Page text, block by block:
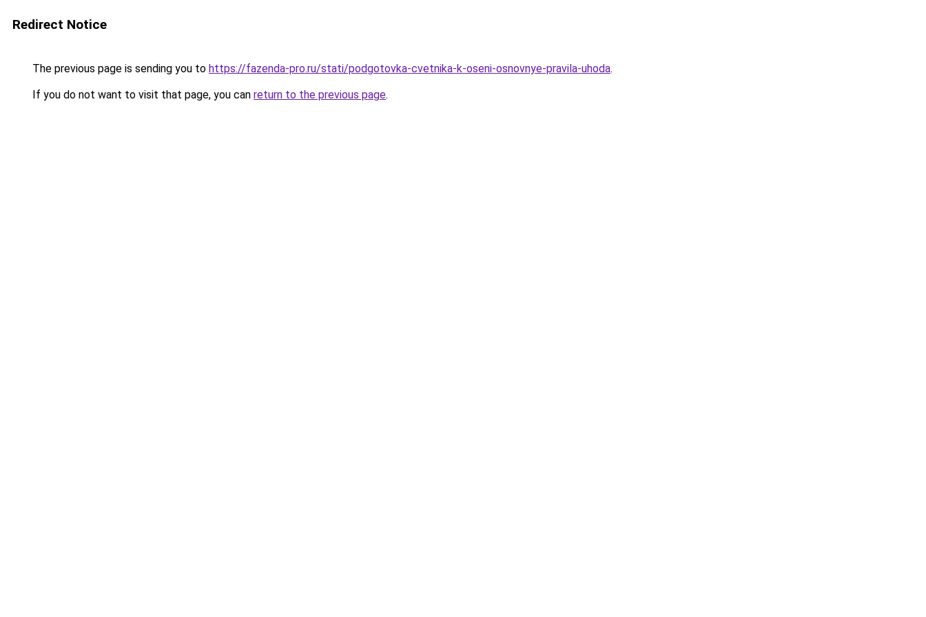
Redirect Notice
The previous page is sending you to https://fazenda-pro.ru/stati/podgotovka-cvetnika-k-oseni-osnovnye-pravila-uhoda.
If you do not want to visit that page, you can return to the previous page.